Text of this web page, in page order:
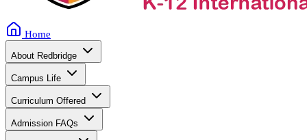
Home
About Redbridge
Campus Life
Curriculum Offered
Admission FAQs